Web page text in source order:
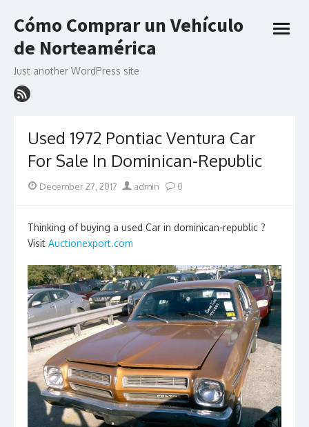
to
content
Cómo Comprar un Vehículo
de Norteamérica
Just another WordPress site
open
Used 1972 Pontiac Ventura Car
For Sale In Dominican-Republic
Posted
December 27, 2017 Author
admin 0
Thinking of buying a used Car in dominican-republic ?
Visit Auctionexport.com